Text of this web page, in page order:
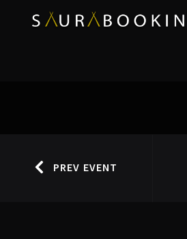
PREV EVENT